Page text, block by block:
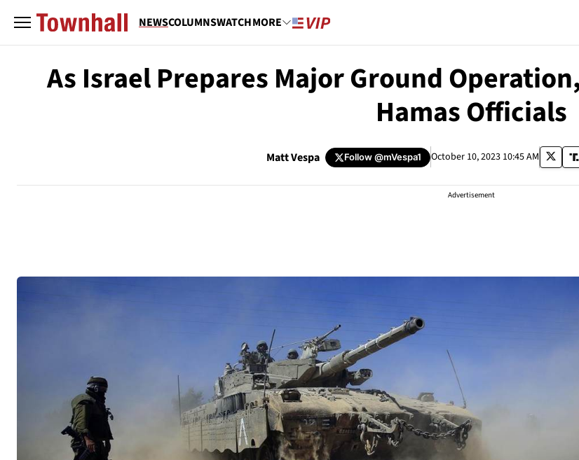
NEWSCOLUMNSWATCHMORE
As Israel Prepares Major Ground
Hamas Officials
Matt Vespa Follow@mVespa1 October 10, 2023 10:45 AM
Advertisement